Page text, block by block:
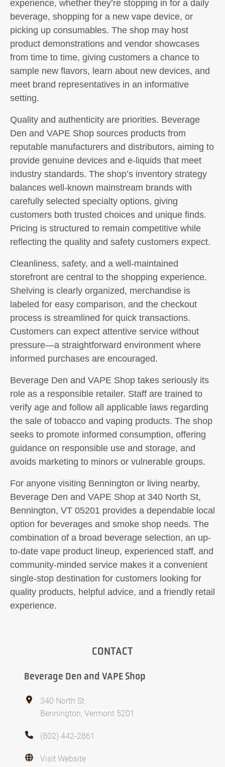
experience, whether they’re stopping in for a daily
beverage, shopping for a new vape device, or
picking up consumables. The shop may host
product demonstrations and vendor showcases
from time to time, giving customers a chance to
sample new flavors, learn about new devices, and
meet brand representatives in an informative
setting.
Quality and authenticity are priorities. Beverage
Den and VAPE Shop sources products from
reputable manufacturers and distributors, aiming to
provide genuine devices and e-liquids that meet
industry standards. The shop’s inventory strategy
balances well-known mainstream brands with
carefully selected specialty options, giving
customers both trusted choices and unique finds.
Pricing is structured to remain competitive while
reflecting the quality and safety customers expect.
Cleanliness, safety, and a well-maintained
storefront are central to the shopping experience.
Shelving is clearly organized, merchandise is
labeled for easy comparison, and the checkout
process is streamlined for quick transactions.
Customers can expect attentive service without
pressure—a straightforward environment where
informed purchases are encouraged.
Beverage Den and VAPE Shop takes seriously its
role as a responsible retailer. Staff are trained to
verify age and follow all applicable laws regarding
the sale of tobacco and vaping products. The shop
seeks to promote informed consumption, offering
guidance on responsible use and storage, and
avoids marketing to minors or vulnerable groups.
For anyone visiting Bennington or living nearby,
Beverage Den and VAPE Shop at 340 North St,
Bennington, VT 05201 provides a dependable local
option for beverages and smoke shop needs. The
combination of a broad beverage selection, an up-
to-date vape product lineup, experienced staff, and
community-minded service makes it a convenient
single-stop destination for customers looking for
quality products, helpful advice, and a friendly retail
experience.
CONTACT
Beverage Den and VAPE Shop
340 North St
Bennington, Vermont 5201
(802) 442-2861
Visit Website